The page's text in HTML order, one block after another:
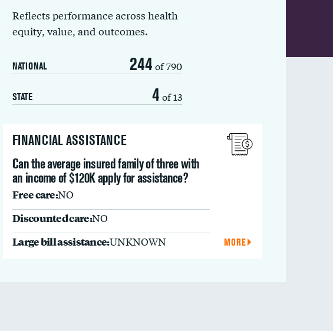
Reflects performance across health
equity, value, and outcomes.
NATIONAL 244 of 790
STATE 4 of 13
FINANCIAL ASSISTANCE
Can the average insured family of three with
an income of $120K apply for assistance?
Free care:NO
Discounted care:NO
Large bill assistance:UNKNOWN MORE